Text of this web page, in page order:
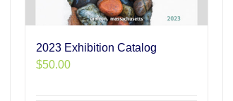
2023 Exhibition Catalog
$50.00